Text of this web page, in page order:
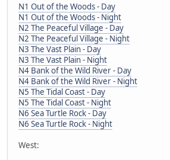
N1 Out of the Woods - Day
N1 Out of the Woods - Night
N2 The Peaceful Village - Day
N2 The Peaceful Village - Night
N3 The Vast Plain - Day
N3 The Vast Plain - Night
N4 Bank of the Wild River - Day
N4 Bank of the Wild River - Night
N5 The Tidal Coast - Day
N5 The Tidal Coast - Night
N6 Sea Turtle Rock - Day
N6 Sea Turtle Rock - Night
West: